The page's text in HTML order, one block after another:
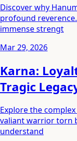
Discover why
profound
immense strengt
Mar 29, 2026
Karna:
Tragic
Explore the
valiant warrior torn
understand